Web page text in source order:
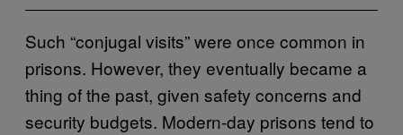
Such “conjugal visits” were once common in
prisons. However, they eventually became a
thing of the past, given safety concerns and
security budgets. Modern-day prisons tend to